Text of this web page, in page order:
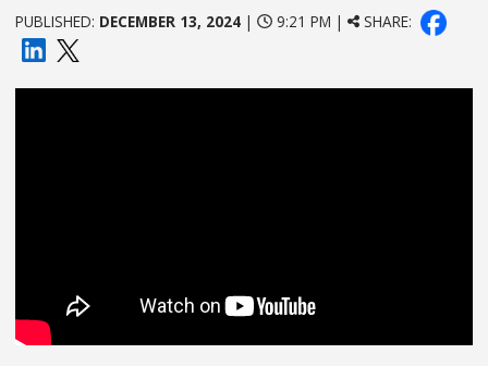
PUBLISHED: DECEMBER 13, 2024 | 9:21 PM | SHARE: